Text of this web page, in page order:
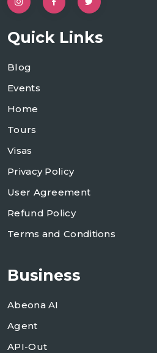
Quick Links
Blog
Events
Home
Tours
Visas
Privacy Policy
User Agreement
Refund Policy
Terms and Conditions
Business
Abeona AI
Agent
API-Out